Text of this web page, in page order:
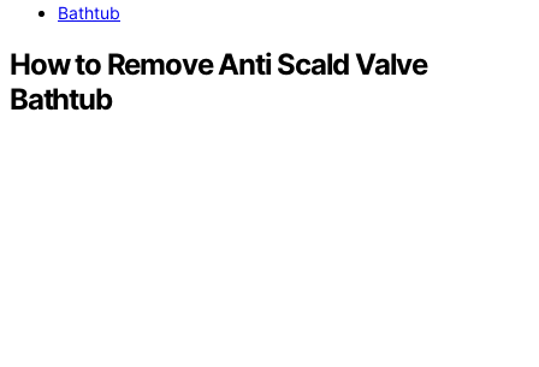
Bathtub
How to Remove Anti Scald Valve
Bathtub